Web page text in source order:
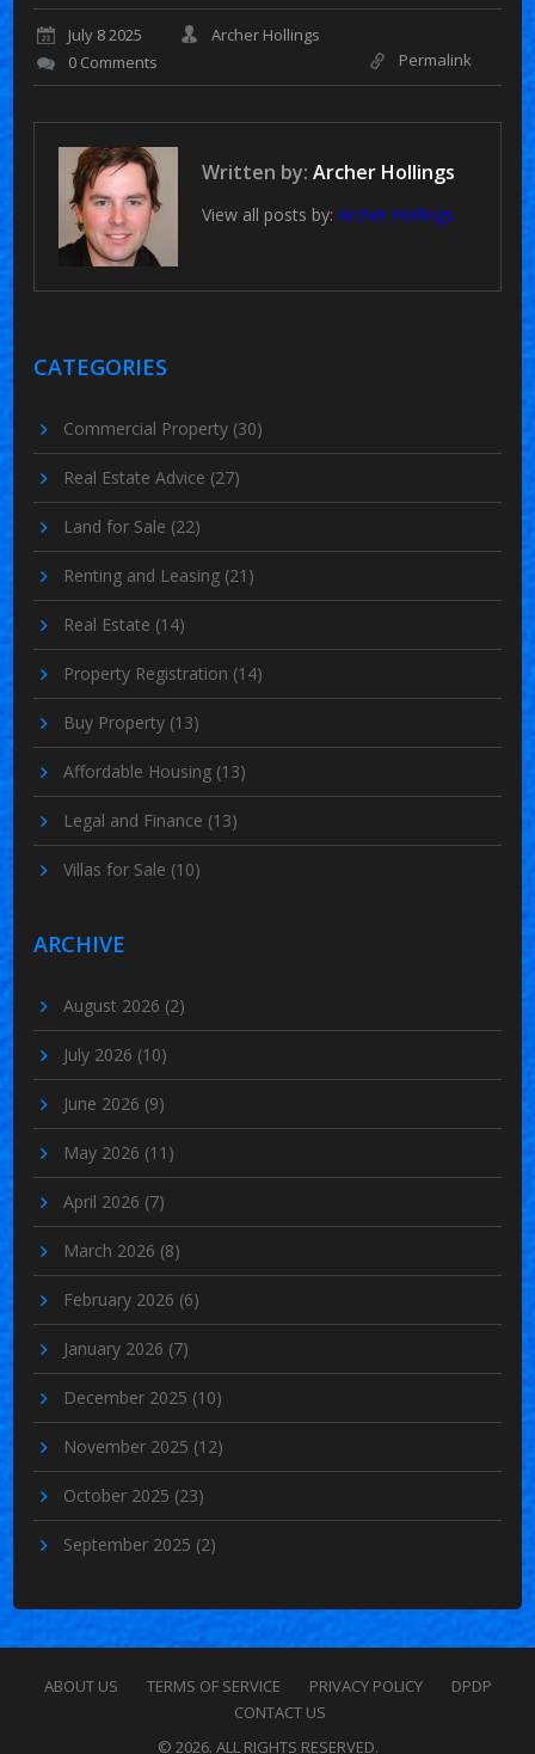
July 8 2025
Archer Hollings
0 Comments
Permalink
Written by:Archer Hollings
View all posts by:Archer Hollings
CATEGORIES
Commercial Property (30)
Real Estate Advice (27)
Land for Sale (22)
Renting and Leasing (21)
Real Estate (14)
Property Registration (14)
Buy Property (13)
Affordable Housing (13)
Legal and Finance (13)
Villas for Sale (10)
ARCHIVE
August 2026 (2)
July 2026 (10)
June 2026 (9)
May 2026 (11)
April 2026 (7)
March 2026 (8)
February 2026 (6)
January 2026 (7)
December 2025 (10)
November 2025 (12)
October 2025 (23)
September 2025 (2)
ABOUT US TERMS OF SERVICE PRIVACY POLICY
DPDP
CONTACT US
© 2026. ALL RIGHTS RESERVED.